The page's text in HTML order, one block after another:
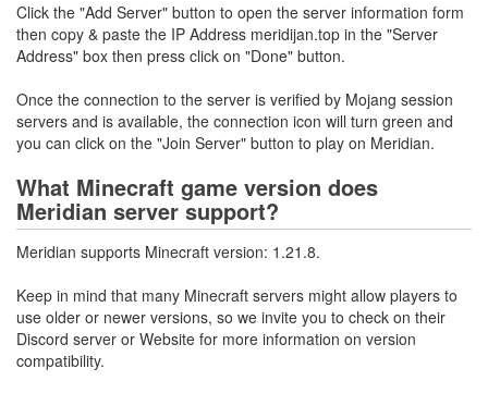
Click the "Add Server" button to open the server information form
then copy & paste the IP Address meridijan.top in the "Server
Address" box then press click on "Done" button.
Once the connection to the server is verified by Mojang session
servers and is available, the connection icon will turn green and
you can click on the "Join Server" button to play on Meridian.
What Minecraft game version does
Meridian server support?
Meridian supports Minecraft version: 1.21.8.
Keep in mind that many Minecraft servers might allow players to
use older or newer versions, so we invite you to check on their
Discord server or Website for more information on version
compatibility.